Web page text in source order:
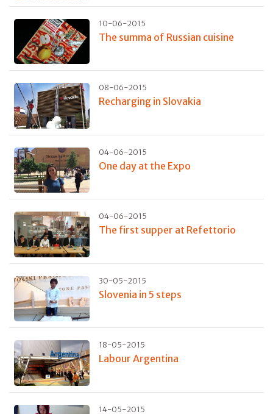
10-06-2015
The summa of Russian cuisine
08-06-2015
Recharging in Slovakia
04-06-2015
One day at the Expo
04-06-2015
The first supper at Refettorio
30-05-2015
Slovenia in 5 steps
18-05-2015
Labour Argentina
14-05-2015